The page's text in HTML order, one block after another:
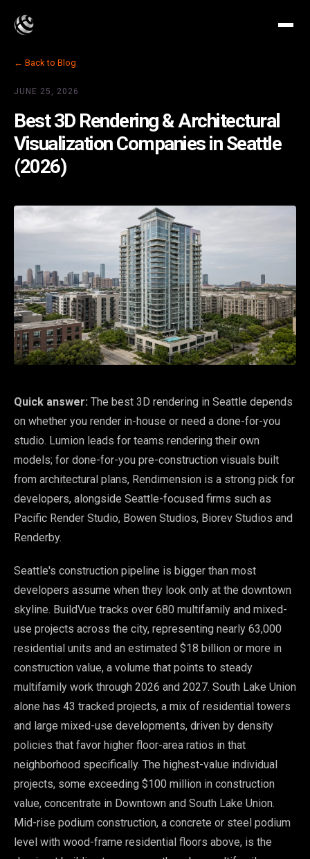
← Back to Blog
JUNE 25, 2026
Best 3D Rendering & Architectural
Visualization Companies in Seattle
(2026)
Quick answer: The best 3D rendering in Seattle depends
on whether you render in-house or need a done-for-you
studio. Lumion leads for teams rendering their own
models; for done-for-you pre-construction visuals built
from architectural plans, Rendimension is a strong pick for
developers, alongside Seattle-focused firms such as
Pacific Render Studio, Bowen Studios, Biorev Studios and
Renderby.
Seattle's construction pipeline is bigger than most
developers assume when they look only at the downtown
skyline. BuildVue tracks over 680 multifamily and mixed-
use projects across the city, representing nearly 63,000
residential units and an estimated $18 billion or more in
construction value, a volume that points to steady
multifamily work through 2026 and 2027. South Lake Union
alone has 43 tracked projects, a mix of residential towers
and large mixed-use developments, driven by density
policies that favor higher floor-area ratios in that
neighborhood specifically. The highest-value individual
projects, some exceeding $100 million in construction
value, concentrate in Downtown and South Lake Union.
Mid-rise podium construction, a concrete or steel podium
level with wood-frame residential floors above, is the